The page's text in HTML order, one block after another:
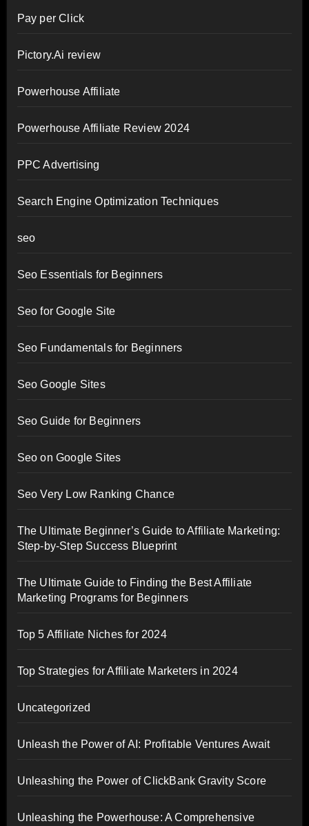
Pay per Click
Pictory.Ai review
Powerhouse Affiliate
Powerhouse Affiliate Review 2024
PPC Advertising
Search Engine Optimization Techniques
seo
Seo Essentials for Beginners
Seo for Google Site
Seo Fundamentals for Beginners
Seo Google Sites
Seo Guide for Beginners
Seo on Google Sites
Seo Very Low Ranking Chance
The Ultimate Beginner’s Guide to Affiliate Marketing:
Step-by-Step Success Blueprint
The Ultimate Guide to Finding the Best Affiliate
Marketing Programs for Beginners
Top 5 Affiliate Niches for 2024
Top Strategies for Affiliate Marketers in 2024
Uncategorized
Unleash the Power of AI: Profitable Ventures Await
Unleashing the Power of ClickBank Gravity Score
Unleashing the Powerhouse: A Comprehensive